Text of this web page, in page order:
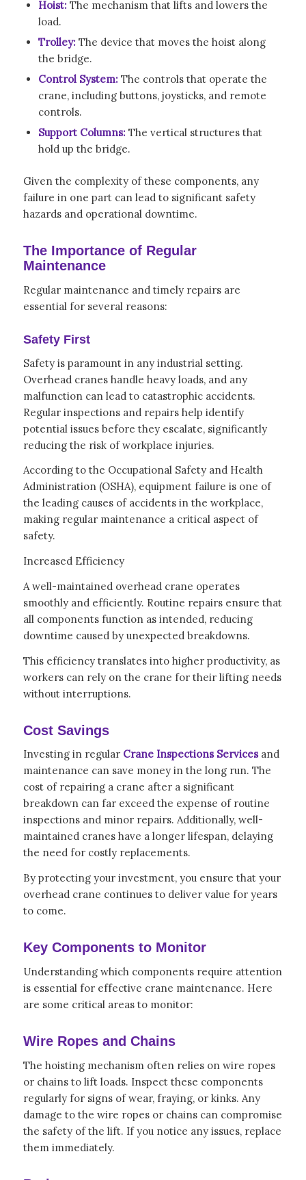
Hoist: The mechanism that lifts and lowers the
load.
Trolley: The device that moves the hoist along
the bridge.
Control System: The controls that operate the
crane, including buttons, joysticks, and remote
controls.
Support Columns: The vertical structures that
hold up the bridge.
Given the complexity of these components, any
failure in one part can lead to significant safety
hazards and operational downtime.
The Importance of Regular
Maintenance
Regular maintenance and timely repairs are
essential for several reasons:
Safety First
Safety is paramount in any industrial setting.
Overhead cranes handle heavy loads, and any
malfunction can lead to catastrophic accidents.
Regular inspections and repairs help identify
potential issues before they escalate, significantly
reducing the risk of workplace injuries.
According to the Occupational Safety and Health
Administration (OSHA), equipment failure is one of
the leading causes of accidents in the workplace,
making regular maintenance a critical aspect of
safety.
Increased Efficiency
A well-maintained overhead crane operates
smoothly and efficiently. Routine repairs ensure that
all components function as intended, reducing
downtime caused by unexpected breakdowns.
This efficiency translates into higher productivity, as
workers can rely on the crane for their lifting needs
without interruptions.
Cost Savings
Investing in regular Crane Inspections Servicesand
maintenance can save money in the long run. The
cost of repairing a crane after a significant
breakdown can far exceed the expense of routine
inspections and minor repairs. Additionally, well-
maintained cranes have a longer lifespan, delaying
the need for costly replacements.
By protecting your investment, you ensure that your
overhead crane continues to deliver value for years
to come.
Key Components to Monitor
Understanding which components require attention
is essential for effective crane maintenance. Here
are some critical areas to monitor:
Wire Ropes and Chains
The hoisting mechanism often relies on wire ropes
or chains to lift loads. Inspect these components
regularly for signs of wear, fraying, or kinks. Any
damage to the wire ropes or chains can compromise
the safety of the lift. If you notice any issues, replace
them immediately.